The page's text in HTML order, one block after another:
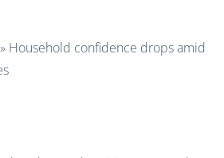
» Household confidence drops amid